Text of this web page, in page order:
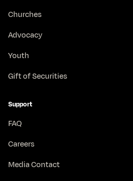
Churches
Advocacy
Youth
Gift of Securities
Support
FAQ
Careers
Media Contact